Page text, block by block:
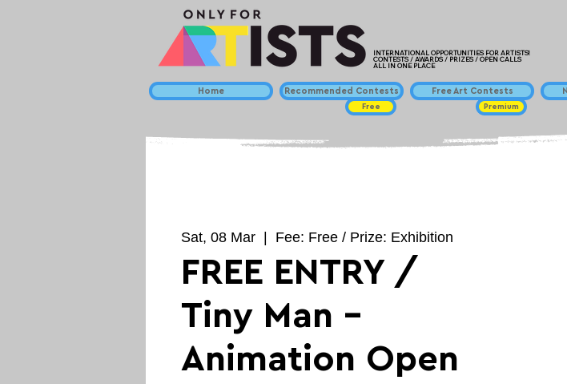
INTERNATIONAL OPPORTUNITIES FOR ARTISTS!
CONTESTS / AWARDS / PRIZES / OPEN CALLS
ALL IN ONE PLACE
Home Recommended Contests
Free
Free Art Contests
Premium
Sat, 08 Mar Fee: Free / Prize: Exhibition
FREE ENTRY /
Tiny Man -
Animation Open